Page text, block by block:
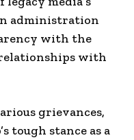
administration
with the
with
grievances,
tough stance as a